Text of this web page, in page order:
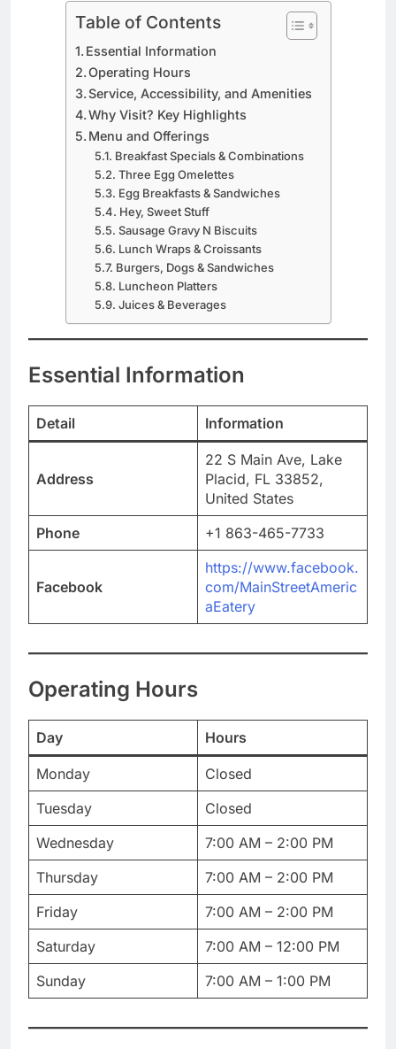
Table of Contents
Essential Information
Operating Hours
Service, Accessibility, and Amenities
Why Visit? Key Highlights
Menu and Offerings
Breakfast Specials & Combinations
Three Egg Omelettes
Egg Breakfasts & Sandwiches
Hey, Sweet Stuff
Sausage Gravy N Biscuits
Lunch Wraps & Croissants
Burgers, Dogs & Sandwiches
Luncheon Platters
Juices & Beverages
Essential Information
Detail Information
Address
22 S Main Ave, Lake
Placid, FL 33852,
United States
Phone
+1 863-465-7733
Facebook
https://www.facebook.
com/MainStreetAmeric
aEatery
Operating Hours
Day Hours
Monday
Closed
Tuesday
Closed
Wednesday
7:00 AM – 2:00 PM
Thursday
7:00 AM – 2:00 PM
Friday
7:00 AM – 2:00 PM
Saturday
7:00 AM – 12:00 PM
Sunday
7:00 AM – 1:00 PM